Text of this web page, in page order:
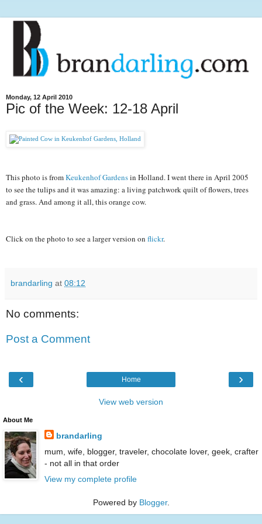
Monday, 12 April 2010
Pic of the Week: 12-18 April
This photo is from Keukenhof Gardens in Holland. I went there in April 2005
to see the tulips and it was amazing: a living patchwork quilt of flowers, trees
and grass. And among it all, this orange cow.
Click on the photo to see a larger version on flickr.
brandarling at 08:12
No comments:
Post a Comment
‹ ›
Home
View web version
About Me
brandarling
mum, wife, blogger, traveler, chocolate lover, geek, crafter
- not all in that order
View my complete profile
Powered by Blogger.